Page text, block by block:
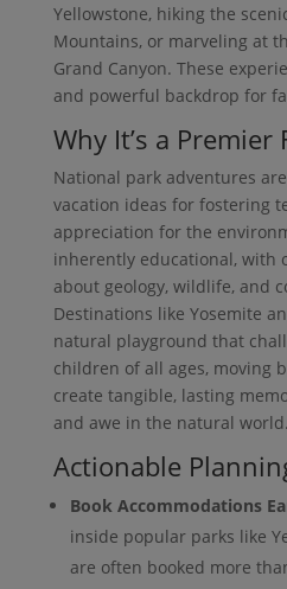
Yellowstone, hiking the
Mountains, or marveling at
Grand Canyon. These
and powerful backdrop for
Why It’s a Premier
National park adventures
vacation ideas for fostering
appreciation for the
inherently educational, with
about geology, wildlife, and
Destinations like Yosemite
natural playground that
children of all ages, moving
create tangible, lasting
and awe in the natural world.
Actionable
Book Accommodations
inside popular parks like
are often booked more